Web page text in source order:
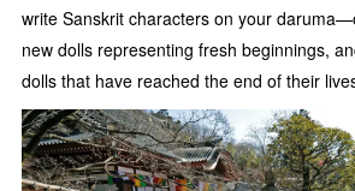
write Sanskrit characters on your
new dolls representing fresh beginnings,
dolls that have reached the end of their